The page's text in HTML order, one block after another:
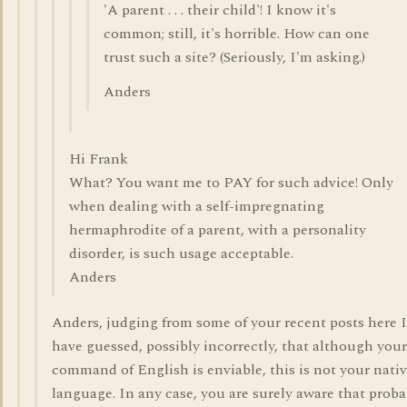
'A parent . . . their child'! I know it's
common; still, it's horrible. How can one
trust such a site? (Seriously, I'm asking.)
Anders
Hi Frank
What? You want me to PAY for such advice! Only
when dealing with a self-impregnating
hermaphrodite of a parent, with a personality
disorder, is such usage acceptable.
Anders
Anders, judging from some of your recent posts here I
have guessed, possibly incorrectly, that although your
command of English is enviable, this is not your
language. In any case, you are surely aware that